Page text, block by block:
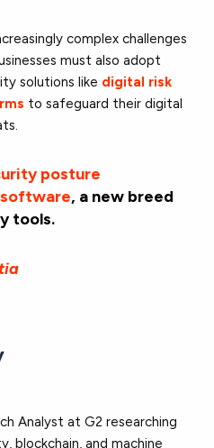
complex challenges
must also adopt
solutions like digital risk
to safeguard their digital
posture
software, a new breed
tools.
Analyst at G2 researching
blockchain, and machine